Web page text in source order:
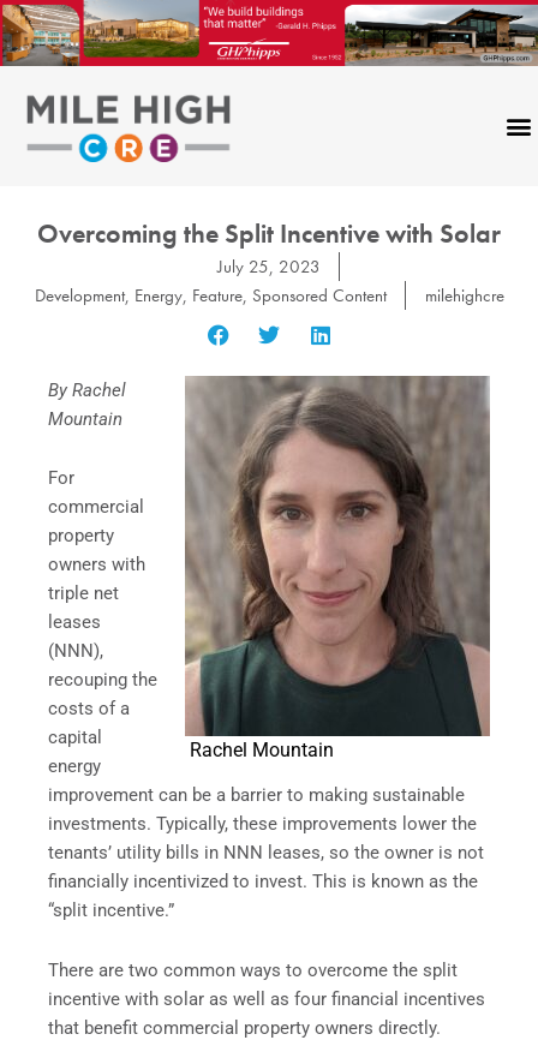
Skip
to
content
Overcoming the Split Incentive with Solar
July 25, 2023
Development, Energy, Feature, Sponsored Content milehighcre
Rachel Mountain
By Rachel
Mountain
For
commercial
property
owners with
triple net
leases
(NNN),
recouping the
costs of a
capital
energy
improvement can be a barrier to making sustainable
investments. Typically, these improvements lower the
tenants’ utility bills in NNN leases, so the owner is not
financially incentivized to invest. This is known as the
“split incentive.”
There are two common ways to overcome the split
incentive with solar as well as four financial incentives
that benefit commercial property owners directly.